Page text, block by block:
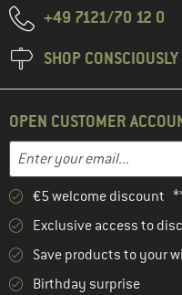
+49 7121/70 12 0
SHOP CONSCIOUSLY
OPEN CUSTOMER
Email address
Enter your email address
€5 welcome discount
Exclusive access to
Save products to your
Birthday surprise